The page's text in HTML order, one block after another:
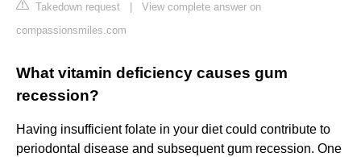
Takedown request
View complete answer on
compassionsmiles.com
What vitamin deficiency causes gum
recession?
Having insufficient folate in your diet could contribute to
periodontal disease and subsequent gum recession. One